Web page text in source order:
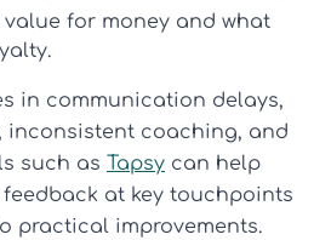
for money and what
in communication delays,
inconsistent coaching, and
such as Tapsy can help
at key touchpoints
practical improvements.